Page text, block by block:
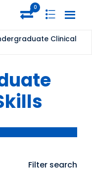
0
Clinical
Filter search